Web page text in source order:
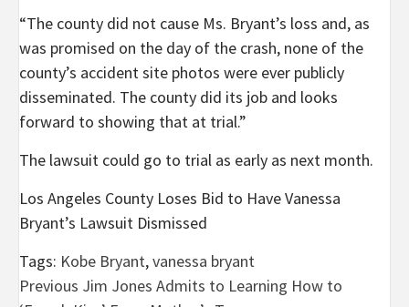
“The county did not cause Ms. Bryant’s loss and, as
was promised on the day of the crash, none of the
county’s accident site photos were ever publicly
disseminated. The county did its job and looks
forward to showing that at trial.”
The lawsuit could go to trial as early as next month.
Los Angeles County Loses Bid to Have Vanessa
Bryant’s Lawsuit Dismissed
Tags: Kobe Bryant,vanessa bryant
Post
Previous Jim Jones Admits to Learning How to